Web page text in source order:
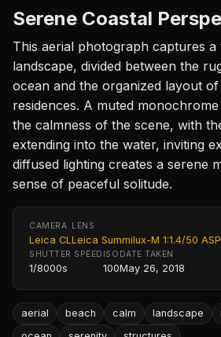
Serene Coastal
This aerial photograph captures a
landscape, divided between the
ocean and the organized layout of
residences. A muted
the calmness of the scene, with
extending into the water, inviting
diffused lighting creates a serene
sense of peaceful solitude.
CAMERA
Leica CL
LENS
Leica Summilux-M 1:1.4/50
SHUTTER SPEED
1/8000s
ISO
100
DATE TAKEN
May 26, 2018
aerial beach calm landscape